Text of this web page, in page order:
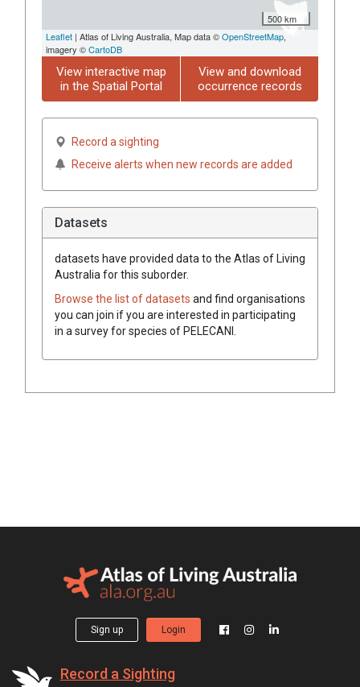
500 km
Leaflet | Atlas of Living Australia, Map data ©OpenStreetMap,
imagery ©CartoDB
View interactive map
in the Spatial Portal
View and download
occurrence records
Record a sighting
Receive alerts when new records are added
Datasets
datasets have provided data to the Atlas of Living
Australia for this suborder.
Browse the list of datasets and find organisations
you can join if you are interested in participating
in a survey for species ofPELECANI
Sign up Login
Record a Sighting